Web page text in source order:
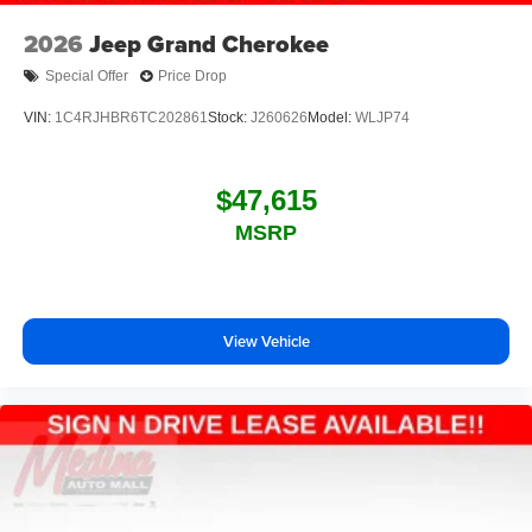
2026 Jeep Grand Cherokee
Special Offer Price Drop
VIN: 1C4RJHBR6TC202861Stock: J260626 Model: WLJP74
$47,615
MSRP
View Vehicle